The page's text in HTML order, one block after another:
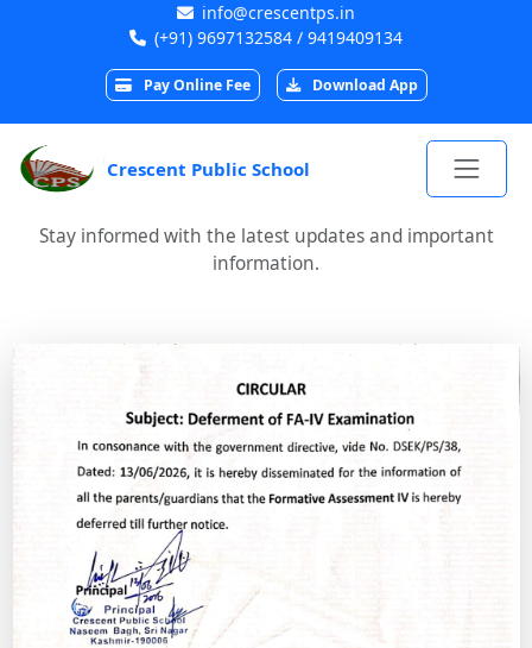
info@crescentps.in
(+91) 9697132584 / 9419409134
Pay Online Fee Download App
Crescent Public School
Stay informed with the latest updates and important
information.